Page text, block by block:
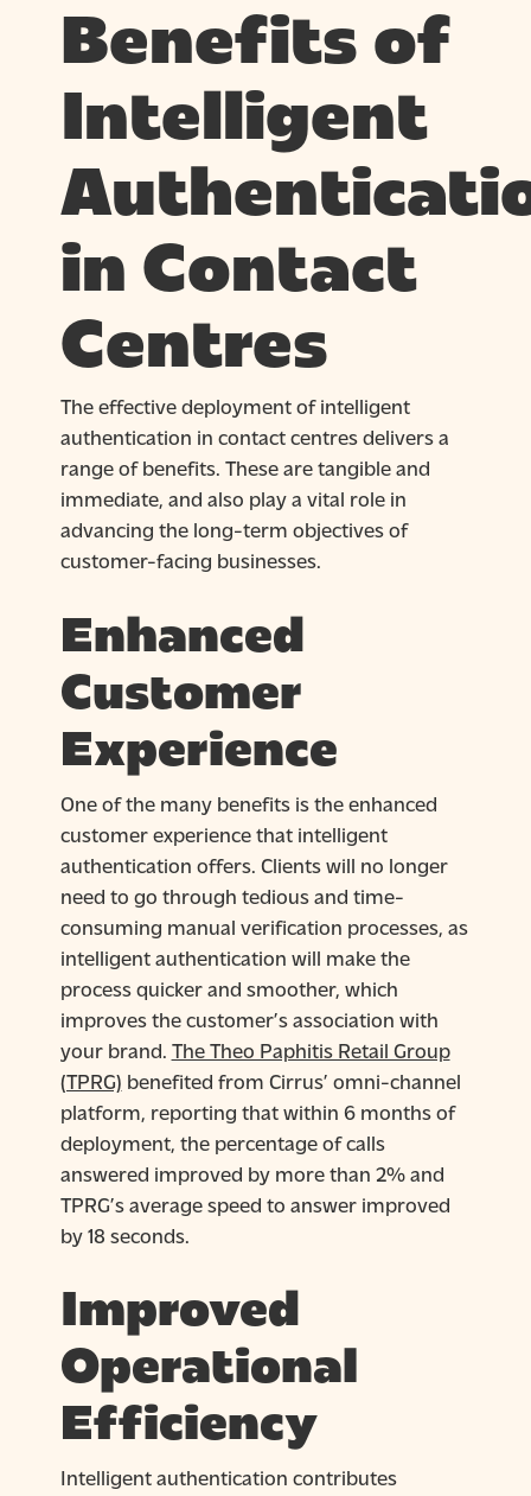
Benefits of
Intelligent
in Contact
Centres
The effective deployment of intelligent
authentication in contact centres delivers a
range of benefits. These are tangible and
immediate, and also play a vital role in
advancing the long-term objectives of
customer-facing businesses.
Enhanced
Customer
Experience
One of the many benefits is the enhanced
customer experience that intelligent
authentication offers. Clients will no longer
need to go through tedious and time-
consuming manual verification processes, as
intelligent authentication will make the
process quicker and smoother, which
improves the customer’s association with
your brand. The Theo Paphitis Retail Group
(TPRG) benefited from Cirrus’ omni-channel
platform, reporting that within 6 months of
deployment, the percentage of calls
answered improved by more than 2% and
TPRG’s average speed to answer improved
by 18 seconds.
Improved
Operational
Efficiency
Intelligent authentication contributes